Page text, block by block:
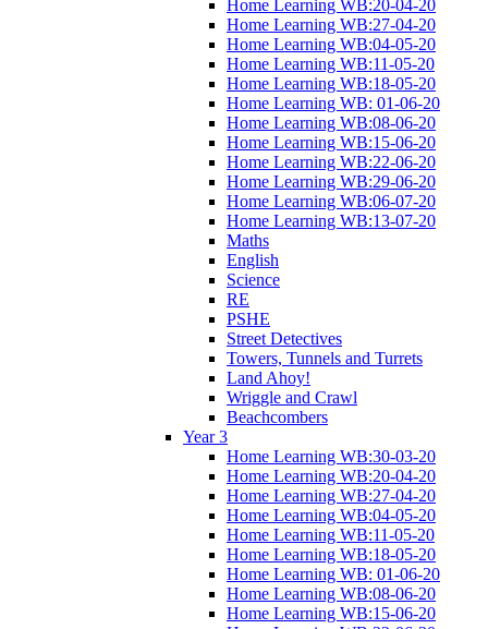
Home Learning WB:20-04-20
Home Learning WB:27-04-20
Home Learning WB:04-05-20
Home Learning WB:11-05-20
Home Learning WB:18-05-20
Home Learning WB: 01-06-20
Home Learning WB:08-06-20
Home Learning WB:15-06-20
Home Learning WB:22-06-20
Home Learning WB:29-06-20
Home Learning WB:06-07-20
Home Learning WB:13-07-20
Maths
English
Science
RE
PSHE
Street Detectives
Towers, Tunnels and Turrets
Land Ahoy!
Wriggle and Crawl
Beachcombers
Year 3
Home Learning WB:30-03-20
Home Learning WB:20-04-20
Home Learning WB:27-04-20
Home Learning WB:04-05-20
Home Learning WB:11-05-20
Home Learning WB:18-05-20
Home Learning WB: 01-06-20
Home Learning WB:08-06-20
Home Learning WB:15-06-20